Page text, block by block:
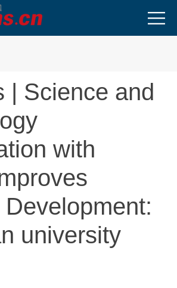
| Science and
with
university